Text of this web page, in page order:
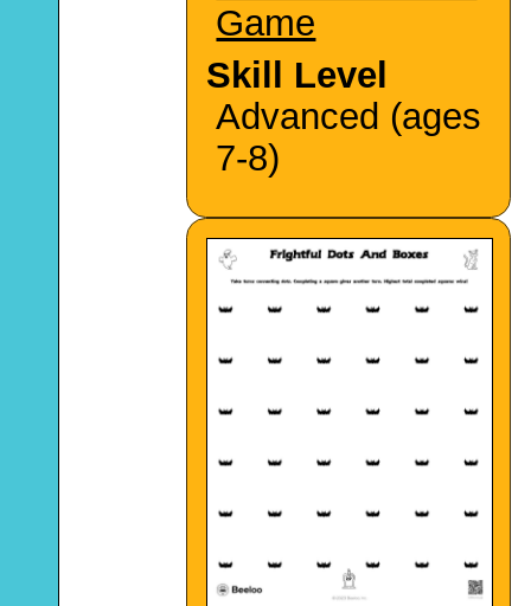
Game
Skill Level
Advanced (ages
7-8)